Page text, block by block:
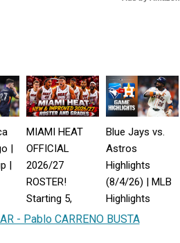
|
|
MIAMI HEAT
OFFICIAL
2026/27
ROSTER!
Starting 5,
Player Grades &
Blue Jays vs.
Astros
Highlights
(8/4/26) | MLB
Highlights
- Pablo CARRENO BUSTA